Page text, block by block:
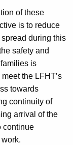
of these
is to reduce
during this
safety and
is
the LFHT’s
towards
continuity of
arrival of the
continue